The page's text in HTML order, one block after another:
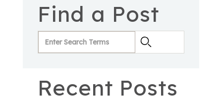
Find a Post
Recent Posts